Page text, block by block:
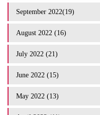
September 2022(19)
August 2022 (16)
July 2022 (21)
June 2022 (15)
May 2022 (13)